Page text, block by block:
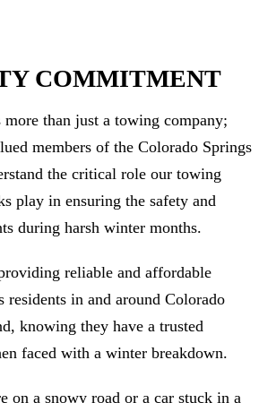
COMMITMENT
than just a towing company;
members of the Colorado Springs
the critical role our towing
play in ensuring the safety and
during harsh winter months.
reliable and affordable
residents in and around Colorado
knowing they have a trusted
faced with a winter breakdown.
on a snowy road or a car stuck in a